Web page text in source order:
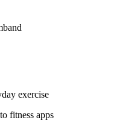
exercise
fitness apps